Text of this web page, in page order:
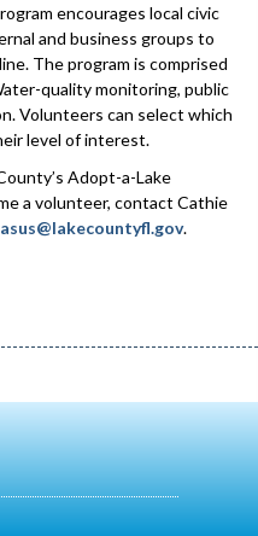
encourages local civic
and business groups to
The program is comprised
quality monitoring, public
Volunteers can select which
level of interest.
Adopt-a-Lake
a volunteer, contact Cathie
.